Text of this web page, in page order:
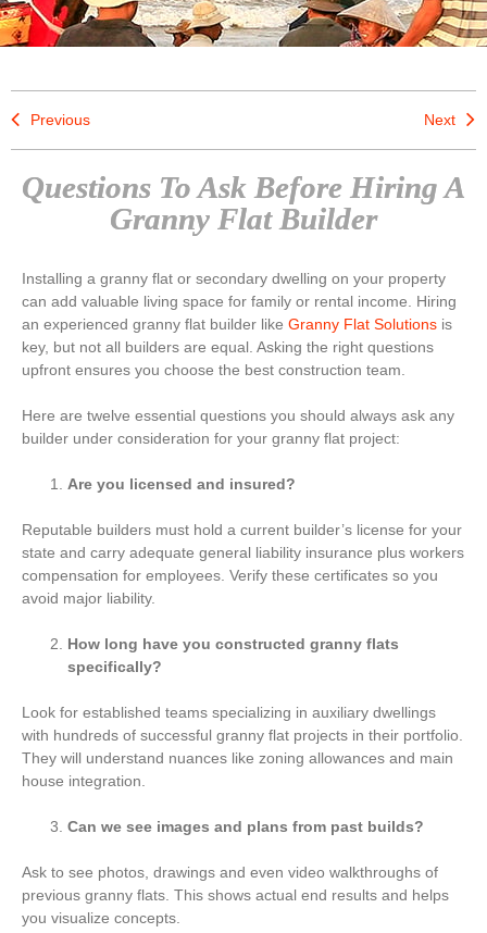
Previous Next
Questions To Ask Before Hiring A
Granny Flat Builder
Installing a granny flat or secondary dwelling on your property
can add valuable living space for family or rental income. Hiring
an experienced granny flat builder like Granny Flat Solutions is
key, but not all builders are equal. Asking the right questions
upfront ensures you choose the best construction team.
Here are twelve essential questions you should always ask any
builder under consideration for your granny flat project:
Are you licensed and insured?
Reputable builders must hold a current builder’s license for your
state and carry adequate general liability insurance plus workers
compensation for employees. Verify these certificates so you
avoid major liability.
How long have you constructed granny flats
specifically?
Look for established teams specializing in auxiliary dwellings
with hundreds of successful granny flat projects in their portfolio.
They will understand nuances like zoning allowances and main
house integration.
Can we see images and plans from past builds?
Ask to see photos, drawings and even video walkthroughs of
previous granny flats. This shows actual end results and helps
you visualize concepts.